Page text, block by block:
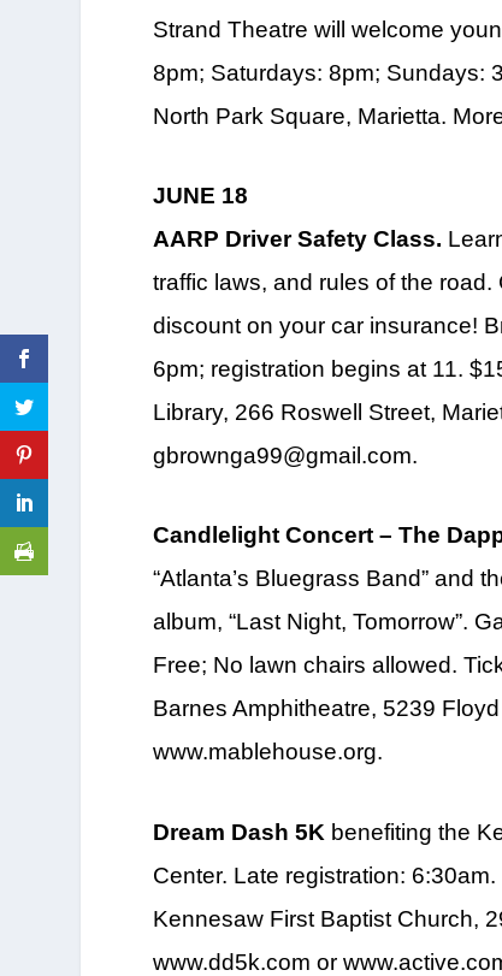
Strand Theatre will welcome
8pm; Saturdays: 8pm; Sundays:
North Park Square, Marietta.
JUNE 18
AARP Driver Safety Class.
traffic laws, and rules of the
discount on your car insurance!
6pm; registration begins at 11.
Library, 266 Roswell Street,
gbrownga99@gmail.com.
Candlelight Concert – The
“Atlanta’s Bluegrass Band” and
album, “Last Night, Tomorrow”.
Free; No lawn chairs allowed.
Barnes Amphitheatre, 5239
www.mablehouse.org.
Dream Dash 5K benefiting the
Center. Late registration:
Kennesaw First Baptist Church,
www.dd5k.com or